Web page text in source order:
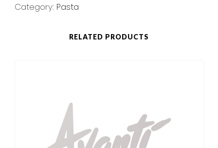
Category: Pasta
RELATED PRODUCTS